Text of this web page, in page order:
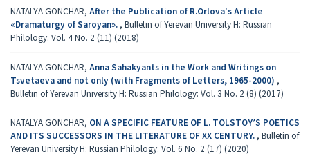
NATALYA GONCHAR, After the Publication of R.Orlova's Article
«Dramaturgy of Saroyan». , Bulletin of Yerevan University H: Russian
Philology: Vol. 4 No. 2 (11) (2018)
NATALYA GONCHAR, Аnna Sahakyants in the Work and Writings on
Tsvetaeva and not only (with Fragments of Letters, 1965-2000) ,
Bulletin of Yerevan University H: Russian Philology: Vol. 3 No. 2 (8) (2017)
NATALYA GONCHAR, ON A SPECIFIC FEATURE OF L. TOLSTOY’S POETICS
AND ITS SUCCESSORS IN THE LITERATURE OF XX CENTURY. , Bulletin of
Yerevan University H: Russian Philology: Vol. 6 No. 2 (17) (2020)